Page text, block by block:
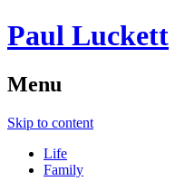
Paul Luckett
Menu
Skip to content
Life
Family